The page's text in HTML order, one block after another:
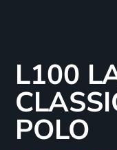
L100
POLO